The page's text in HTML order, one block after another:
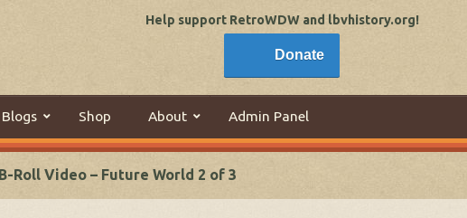
Help support RetroWDW and lbvhistory.org!
Donate
Blogs Shop About Admin Panel
Roll Video – Future World 2 of 3